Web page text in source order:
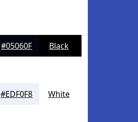
#05060F Black
#EDF0F8 White